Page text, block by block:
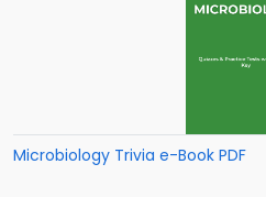
Microbiology Trivia e-Book PDF